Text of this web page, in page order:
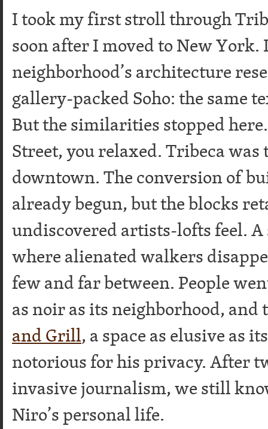
I took my first stroll through
soon after I moved to New York.
neighborhood’s architecture
gallery-packed Soho: the same
But the similarities stopped
Street, you relaxed. Tribeca was
downtown. The conversion of
already begun, but the blocks
undiscovered artists-lofts feel. A
where alienated walkers
few and far between. People
as noir as its neighborhood, and
and Grill, a space as elusive as
notorious for his privacy. After
invasive journalism, we still
Niro’s personal life.